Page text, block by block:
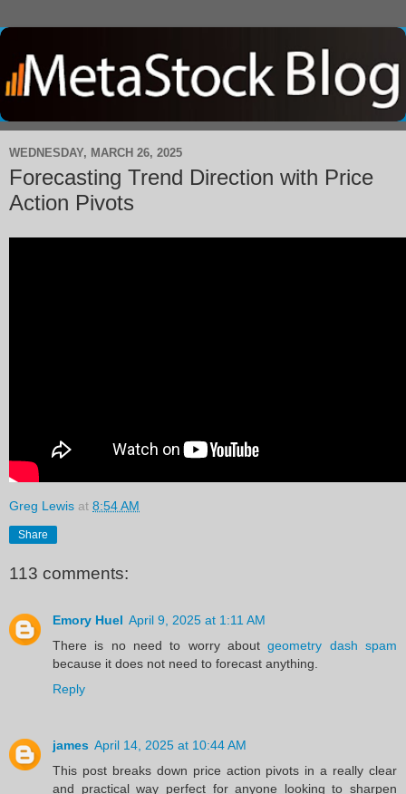
WEDNESDAY, MARCH 26, 2025
Forecasting Trend Direction with Price
Action Pivots
Greg Lewis at 8:54 AM
Share
113 comments:
Emory Huel April 9, 2025 at 1:11 AM
There is no need to worry aboutgeometry dash spam
because it does not need to forecast anything.
Reply
james April 14, 2025 at 10:44 AM
This post breaks down price action pivots in a really clear
and practical way perfect for anyone looking to sharpen